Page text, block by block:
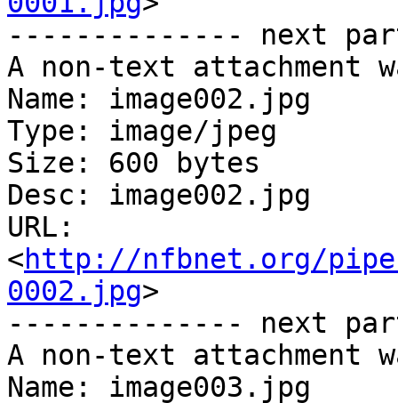
-------------- next
A non-text attachment
Name: image002.jpg
Type: image/jpeg
Size: 600 bytes
Desc: image002.jpg
URL:
<http://nfbnet.org/
0002.jpg>
-------------- next
A non-text attachment
Name: image003.jpg